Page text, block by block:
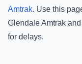
Amtrak. Use this
Glendale Amtrak and
for delays.